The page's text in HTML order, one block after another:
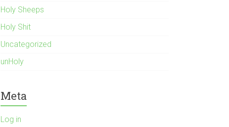
Holy Sheeps
Holy Shit
Uncategorized
unHoly
Meta
Log in